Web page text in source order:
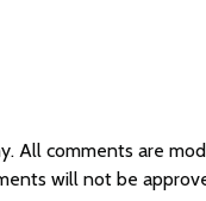
All comments are
will not be